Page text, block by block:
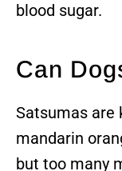
blood sugar.
Can
Satsumas are
mandarin
but too many